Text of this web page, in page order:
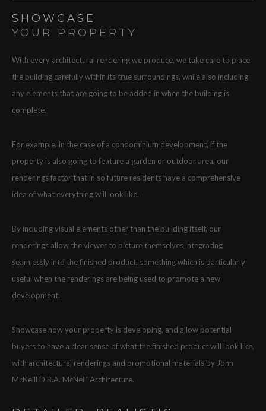
SHOWCASE
YOUR PROPERTY
With every architectural rendering we produce, we take care to place
the building carefully within its true surroundings, while also including
any elements that are going to be added in when the building is
complete.
For example, in the case of a condominium development, if the
property is also going to feature a garden or outdoor area, our
renderings factor that in so future residents have a comprehensive
idea of what everything will look like.
By including visual elements other than the building itself, our
renderings allow the viewer to picture themselves integrating
seamlessly into the finished product, something which is particularly
useful when the renderings are being used to promote a new
development.
Showcase how your property is developing, and allow potential
buyers to have a clear sense of what the finished product will look like,
with architectural renderings and promotional materials by John
McNeill D.B.A. McNeill Architecture.